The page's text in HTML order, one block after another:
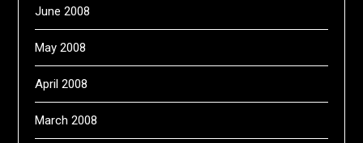
June 2008
May 2008
April 2008
March 2008